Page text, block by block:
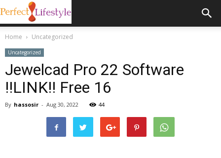
Home Uncategorized
Uncategorized
Jewelcad Pro 22 Software
!!LINK!! Free 16
By hassosir - Aug 30, 2022 44